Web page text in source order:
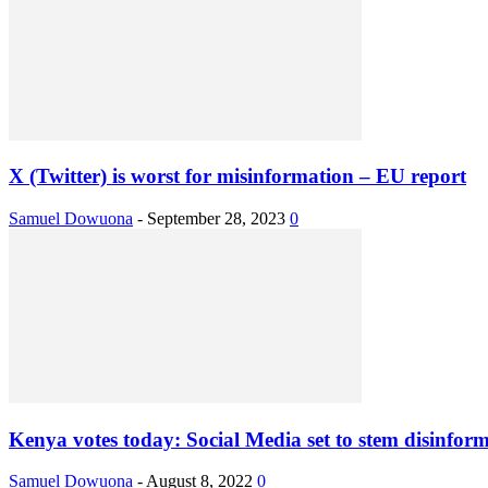
X (Twitter) is worst for misinformation – EU report
Samuel Dowuona - September 28, 2023 0
Kenya votes today: Social Media set to stem
Samuel Dowuona - August 8, 2022 0